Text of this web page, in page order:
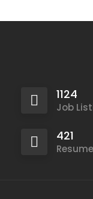
1124
Job
421